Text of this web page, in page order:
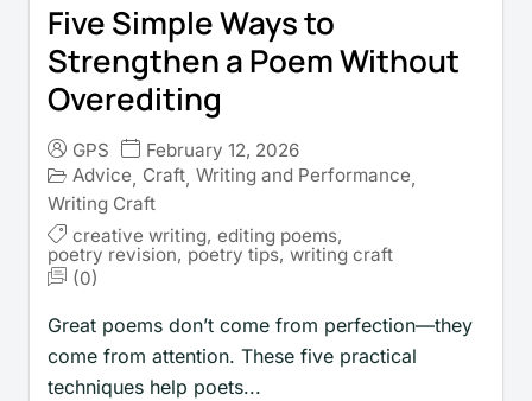
Five Simple Ways to
Strengthen a Poem Without
Overediting
GPS
February 12, 2026
Advice, Craft, Writing and Performance,
Writing Craft
creative writing, editing poems,
poetry revision, poetry tips, writing craft
(0)
Great poems don’t come from perfection—they
come from attention. These five practical
techniques help poets...